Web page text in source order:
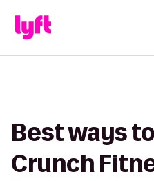
Best ways
Crunch